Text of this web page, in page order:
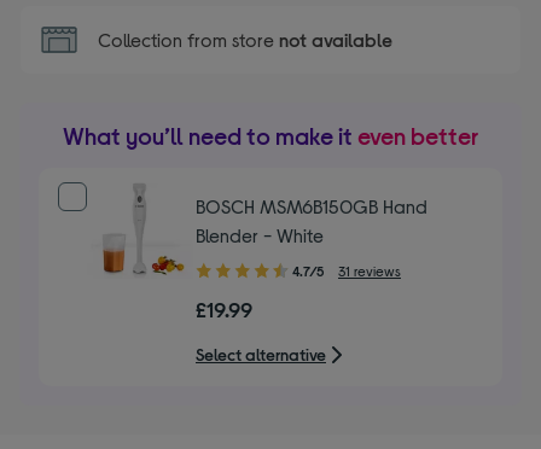
Collection from store not available
What you’ll need to make it even better
BOSCH MSM6B150GB Hand
Blender - White
4.70
of
5
stars
4.7/5 31 reviews
£19.99
Select alternative